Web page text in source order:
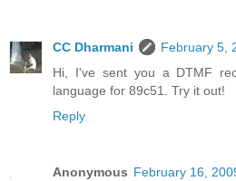
CC Dharmani
February 5,
Hi, I've sent you a DTMF
language for 89c51. Try it out!
Reply
Anonymous February 16,